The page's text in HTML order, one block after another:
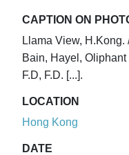
CAPTION ON
Llama View,
Bain, Hayel,
F.D, F.D. [...].
LOCATION
Hong Kong
DATE